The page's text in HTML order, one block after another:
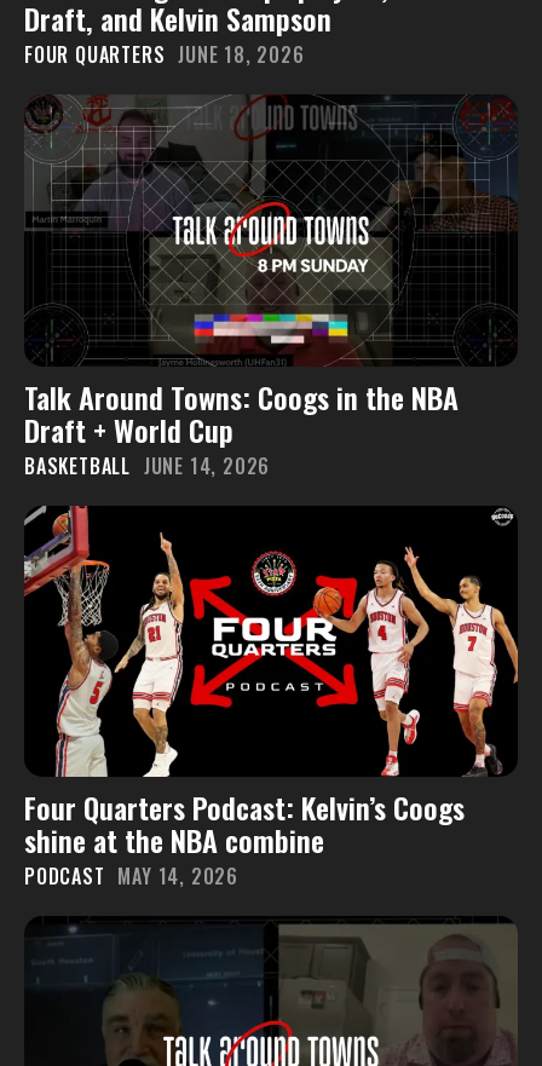
Draft, and Kelvin Sampson
FOUR QUARTERS JUNE 18, 2026
Talk Around Towns: Coogs in the NBA
Draft + World Cup
BASKETBALL JUNE 14, 2026
Four Quarters Podcast: Kelvin’s Coogs
shine at the NBA combine
PODCAST MAY 14, 2026